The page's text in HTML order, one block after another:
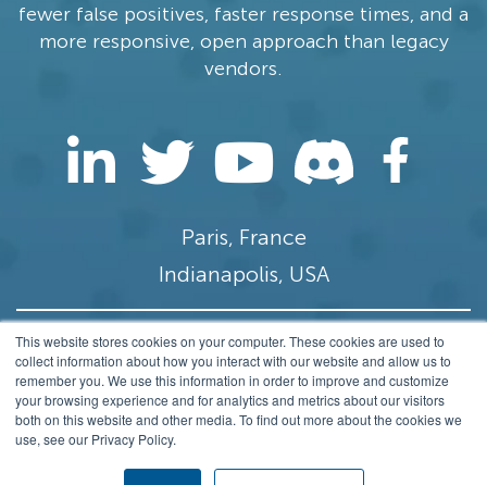
This website stores cookies on your computer. These cookies are used to
collect information about how you interact with our website and allow us to
remember you. We use this information in order to improve and customize
your browsing experience and for analytics and metrics about our visitors
both on this website and other media. To find out more about the cookies we
use, see our Privacy Policy.
fewer false positives, faster response times, and a
more responsive, open approach than legacy
vendors.
Paris, France
Indianapolis, USA
contact@stamus-networks.com
Privacy
© 2014-2026 Stamus Networks, Inc. All rights
Reserved.